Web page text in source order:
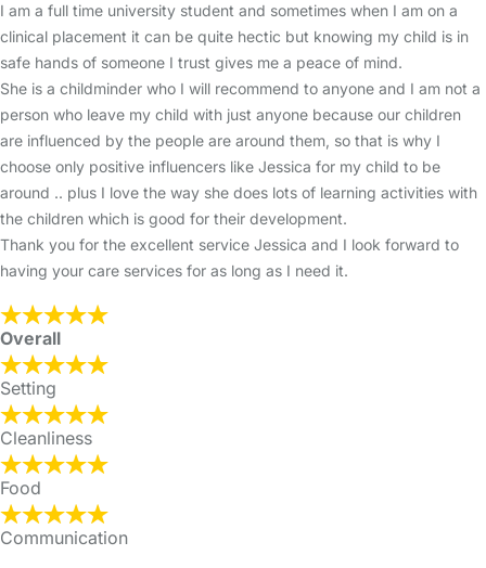
I am a full time university student and sometimes when I am on a
clinical placement it can be quite hectic but knowing my child is in
safe hands of someone I trust gives me a peace of mind.
She is a childminder who I will recommend to anyone and I am not a
person who leave my child with just anyone because our children
are influenced by the people are around them, so that is why I
choose only positive influencers like Jessica for my child to be
around .. plus I love the way she does lots of learning activities with
the children which is good for their development.
Thank you for the excellent service Jessica and I look forward to
having your care services for as long as I need it.
Overall
Setting
Cleanliness
Food
Communication